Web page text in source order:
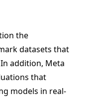
the
datasets that
addition, Meta
that
models in real-